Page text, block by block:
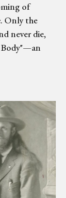
of
Only the
never die,
Body"—an